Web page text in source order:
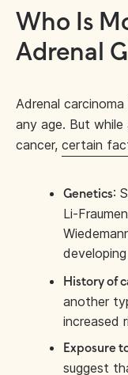
Who Is
Adrenal
Adrenal
any age. But
cancer, certain
Genetics:
Li-
History of
another
increased
Exposure
suggest